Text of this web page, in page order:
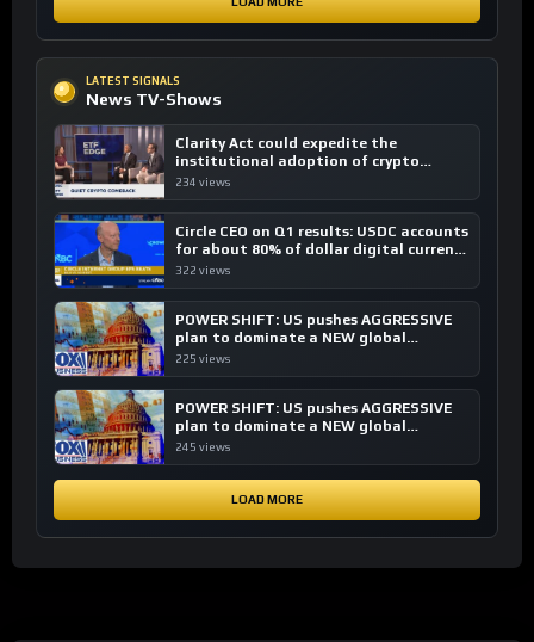
LATEST SIGNALS
News TV-Shows
Clarity Act could expedite the
institutional adoption of crypto
investing, say ETF managers
234 views
Circle CEO on Q1 results: USDC accounts
for about 80% of dollar digital currency
transactions
322 views
POWER SHIFT: US pushes AGGRESSIVE
plan to dominate a NEW global
financial system
225 views
POWER SHIFT: US pushes AGGRESSIVE
plan to dominate a NEW global
financial system
245 views
LOAD MORE